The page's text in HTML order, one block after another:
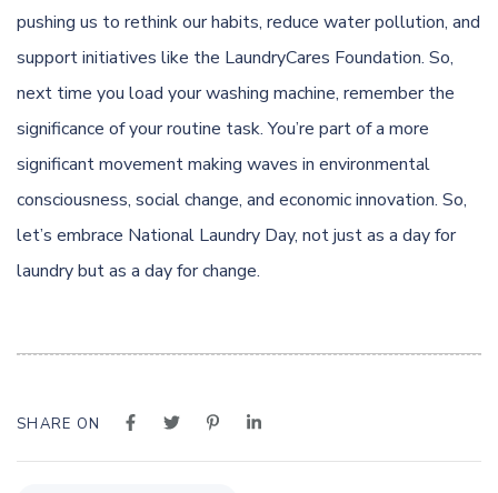
pushing us to rethink our habits, reduce water pollution, and
support initiatives like the LaundryCares Foundation. So,
next time you load your washing machine, remember the
significance of your routine task. You’re part of a more
significant movement making waves in environmental
consciousness, social change, and economic innovation. So,
let’s embrace National Laundry Day, not just as a day for
laundry but as a day for change.
SHARE ON